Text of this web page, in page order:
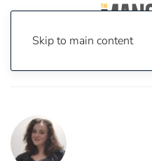
Skip to main content